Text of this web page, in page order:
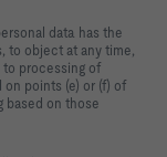
data has the
to object at any time,
to processing of
points (e) or (f) of
based on those